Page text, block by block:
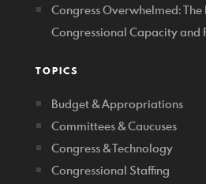
Congress Overwhelmed: The
Congressional Capacity and
TOPICS
Budget & Appropriations
Committees & Caucuses
Congress & Technology
Congressional Staffing